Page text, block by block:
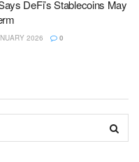
DeFi’s Stablecoins May
2026 0